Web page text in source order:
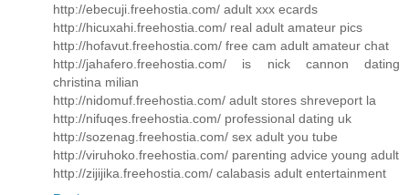
http://ebecuji.freehostia.com/ adult xxx ecards
http://hicuxahi.freehostia.com/ real adult amateur pics
http://hofavut.freehostia.com/ free cam adult amateur chat
http://jahafero.freehostia.com/ is nick cannon dating
christina milian
http://nidomuf.freehostia.com/ adult stores shreveport la
http://nifuqes.freehostia.com/ professional dating uk
http://sozenag.freehostia.com/ sex adult you tube
http://viruhoko.freehostia.com/ parenting advice young adult
http://zijijika.freehostia.com/ calabasis adult entertainment